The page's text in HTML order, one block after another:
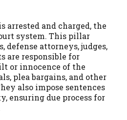
arrested and charged, the
system. This pillar
defense attorneys, judges,
are responsible for
or innocence of the
plea bargains, and other
also impose sentences
ensuring due process for